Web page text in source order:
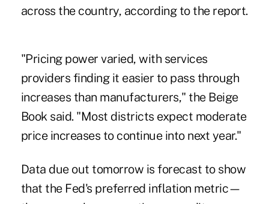
across the country, according to the report.
"Pricing power varied, with services
providers finding it easier to pass through
increases than manufacturers," the Beige
Book said. "Most districts expect moderate
price increases to continue into next year."
Data due out tomorrow is forecast to show
that the Fed's preferred inflation metric—